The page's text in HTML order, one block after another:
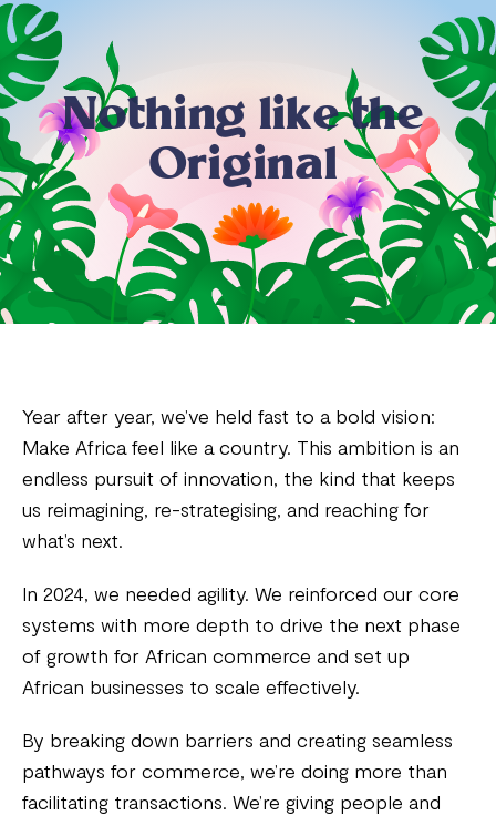
Nothing likethe
Original
Year after year, we’ve held fast to a bold vision:
Make Africa feel like a country. This ambition is an
endless pursuit of innovation, the kind that keeps
us reimagining, re-strategising, and reaching for
what’s next.
In 2024, we needed agility. We reinforced our core
systems with more depth to drive the next phase
of growth for African commerce and set up
African businesses to scale effectively.
By breaking down barriers and creating seamless
pathways for commerce, we’re doing more than
facilitating transactions. We’re giving people and